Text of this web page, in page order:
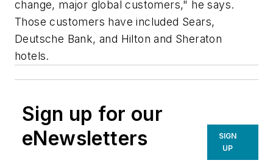
change, major global customers," he says.
Those customers have included Sears,
Deutsche Bank, and Hilton and Sheraton
hotels.
Sign up for our
eNewsletters
SIGN
UP